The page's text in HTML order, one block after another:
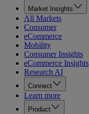
Market Insights
All Markets
Consumer
eCommerce
Mobility
Consumer Insights
eCommerce Insights
Research AI
Connect
Learn more
Product